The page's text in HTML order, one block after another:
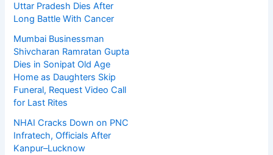
Uttar Pradesh Dies After
Long Battle With Cancer
Mumbai Businessman
Shivcharan Ramratan Gupta
Dies in Sonipat Old Age
Home as Daughters Skip
Funeral, Request Video Call
for Last Rites
NHAI Cracks Down on PNC
Infratech, Officials After
Kanpur–Lucknow